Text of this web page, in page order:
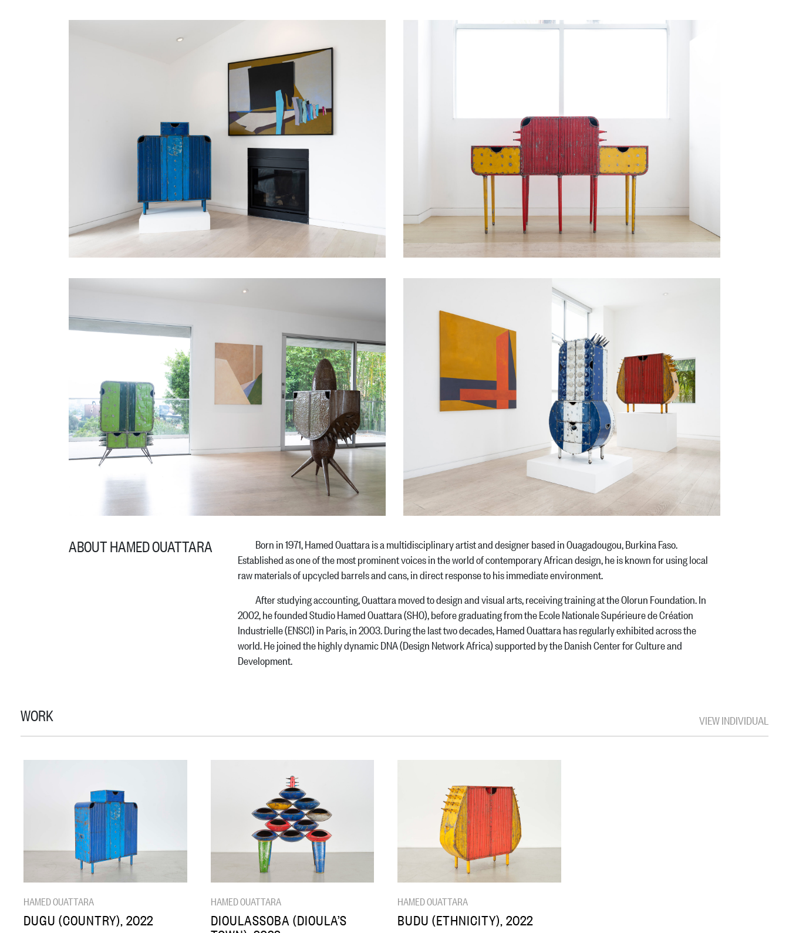
ABOUT HAMED OUATTARA
Born in 1971, Hamed Ouattara is a multidisciplinary artist and designer based in Ouagadougou, Burkina Faso.
Established as one of the most prominent voices in the world of contemporary African design, he is known for using local
raw materials of upcycled barrels and cans, in direct response to his immediate environment.
After studying accounting, Ouattara moved to design and visual arts, receiving training at the Olorun Foundation. In
2002, he founded Studio Hamed Ouattara (SHO), before graduating from the Ecole Nationale Supérieure de Création
Industrielle (ENSCI) in Paris, in 2003. During the last two decades, Hamed Ouattara has regularly exhibited across the
world. He joined the highly dynamic DNA (Design Network Africa) supported by the Danish Center for Culture and
Development.
WORK VIEW INDIVIDUAL
HAMED OUATTARA
DUGU (COUNTRY), 2022
HAMED OUATTARA
DIOULASSOBA (DIOULA’S
HAMED OUATTARA
BUDU (ETHNICITY), 2022